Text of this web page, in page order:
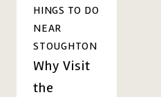
HINGS TO DO
NEAR
STOUGHTON
Why Visit
the